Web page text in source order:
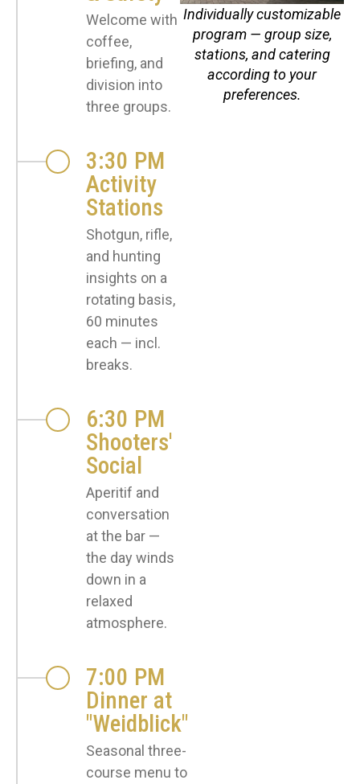
Welcome with
coffee,
briefing, and
division into
three groups.
3:30 PM
Activity
Stations
Shotgun, rifle,
and hunting
insights on a
rotating basis,
60 minutes
each — incl.
breaks.
6:30 PM
Shooters'
Social
Aperitif and
conversation
at the bar —
the day winds
down in a
relaxed
atmosphere.
7:00 PM
Dinner at
"Weidblick"
Seasonal three-
course menu to
Individually customizable
program — group size,
stations, and catering
according to your
preferences.